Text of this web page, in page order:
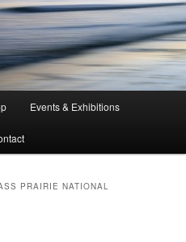
Events & Exhibitions
PRAIRIE NATIONAL